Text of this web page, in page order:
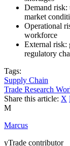
Demand risk:
market
Operational
workforce
External risk:
regulatory
Tags:
Supply Chain
Trade Research
Share this article: X
M
Marcus
yTrade contributor